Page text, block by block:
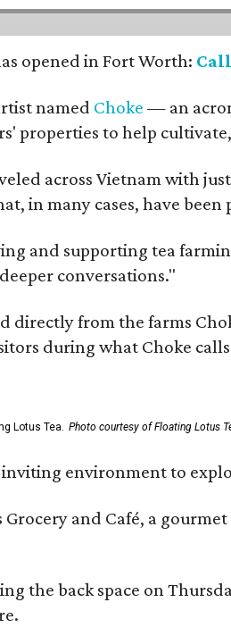
opened in Fort Worth:
named Choke — an
properties to help
across Vietnam with
many cases, have been
and supporting tea
conversations."
directly from the farms
during what Choke
Lotus Tea. Photo courtesy of Floating Lotus
environment to
Grocery and Café, a
the back space on